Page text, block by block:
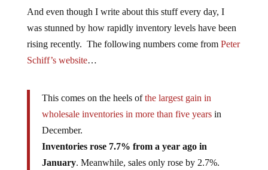
And even though I write about this stuff every day, I
was stunned by how rapidly inventory levels have been
rising recently. The following numbers come from Peter
Schiff’s website…
This comes on the heels ofthe largest gain in
wholesale inventories in more than five yearsin
December.
Inventories rose 7.7% from a year ago in
January. Meanwhile, sales only rose by 2.7%.